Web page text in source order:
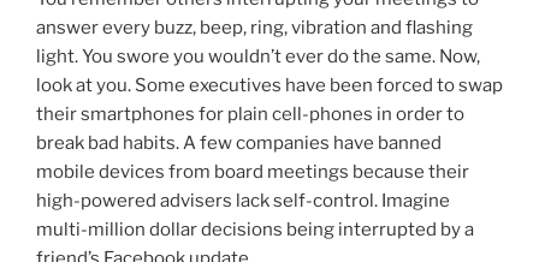
answer every buzz, beep, ring, vibration and flashing
light. You swore you wouldn’t ever do the same. Now,
look at you. Some executives have been forced to swap
their smartphones for plain cell-phones in order to
break bad habits. A few companies have banned
mobile devices from board meetings because their
high-powered advisers lack self-control. Imagine
multi-million dollar decisions being interrupted by a